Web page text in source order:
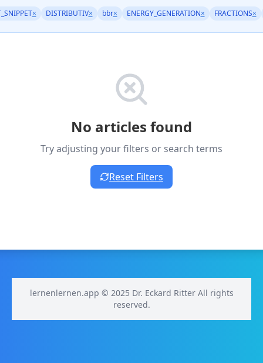
× DISTRIBUTIV× bbr× ENERGY_GENERATION× FRACTIONS×
No articles found
Try adjusting your filters or search terms
Reset Filters
lernenlernen.app © 2025 Dr. Eckard Ritter All rights
reserved.